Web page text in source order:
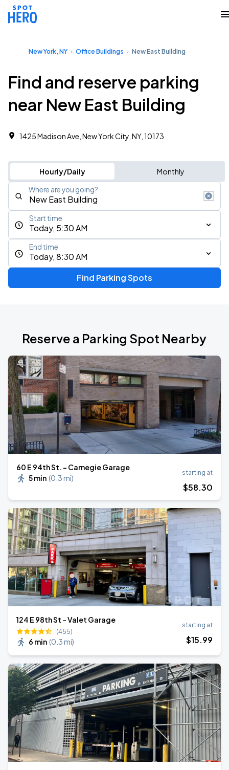
New York, NY Office Buildings New East Building
Find and reserve parking
near New East Building
1425 Madison Ave, New York City, NY, 10173
Hourly/Daily Monthly
Where are you going?
Today, 5:30 AM
Start time
Today, 8:30 AM
End time
Find Parking Spots
Reserve a Parking Spot Nearby
60 E 94th St. - Carnegie Garage
5 min (0.3 mi)
starting at
$58.30
124 E 98th St - Valet Garage
(455)
6 min (0.3 mi)
starting at
$15.99